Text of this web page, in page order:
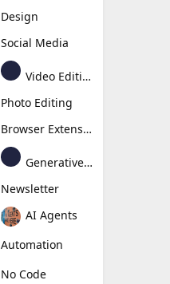
Design
Social Media
Video Editing
Photo Editing
Browser Extension
Generative Avatar
Newsletter
AI Agents
Automation
No Code